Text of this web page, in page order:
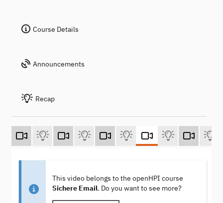
Course Details
Announcements
Recap
This video belongs to the openHPI course
Sichere Email. Do you want to see more?